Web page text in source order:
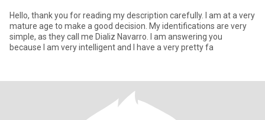
Hello, thank you for reading my description carefully. I am at a very
mature age to make a good decision. My identifications are very
simple, as they call me Dializ Navarro. I am answering you
because I am very intelligent and I have a very pretty fa